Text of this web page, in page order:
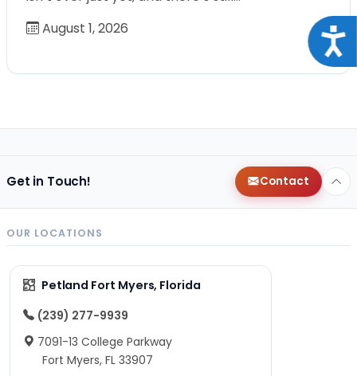
August 1, 2026
Get in Touch! Contact
OUR LOCATIONS
Petland Fort Myers, Florida
(239) 277-9939
7091-13 College Parkway
Fort Myers, FL 33907